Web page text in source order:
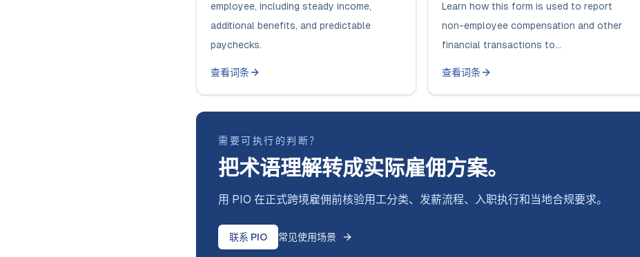
employee, including steady income,
additional benefits, and predictable
paychecks.
查看词条
Learn how this form is used to report
non-employee compensation and other
financial transactions to...
查看词条
需要可执行的判断？
把术语理解转成实际雇佣方案。
用 PIO 在正式跨境雇佣前核验用工分类、发薪流程、入职执行和当地合规要求。
联系 PIO 常见使用场景